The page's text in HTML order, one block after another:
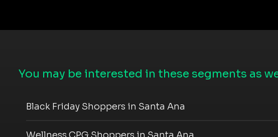
You may be interested in these segments as
Black Friday Shoppers in Santa Ana
Wellness CPG Shoppers in Santa Ana